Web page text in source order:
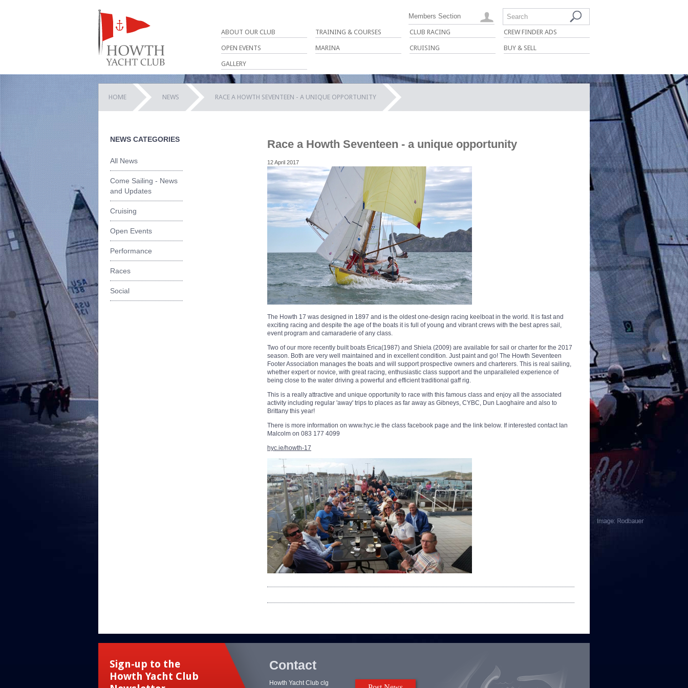
ABOUT OUR CLUB TRAINING & COURSES CLUB RACING CREW FINDER ADS
OPEN EVENTS MARINA CRUISING BUY & SELL
GALLERY
Search
Members Section
HOME NEWS RACE A HOWTH SEVENTEEN - A UNIQUE OPPORTUNITY
NEWS CATEGORIES
All News
Come Sailing - News
and Updates
Cruising
Open Events
Performance
Races
Social
Race a Howth Seventeen - a unique opportunity
12 April 2017
The Howth 17 was designed in 1897 and is the oldest one-design racing keelboat in the world. It is fast and
exciting racing and despite the age of the boats it is full of young and vibrant crews with the best apres sail,
event program and camaraderie of any class.
Two of our more recently built boats Erica(1987) and Shiela (2009) are available for sail or charter for the 2017
season. Both are very well maintained and in excellent condition. Just paint and go! The Howth Seventeen
Footer Association manages the boats and will support prospective owners and charterers. This is real sailing,
whether expert or novice, with great racing, enthusiastic class support and the unparalleled experience of
being close to the water driving a powerful and efficient traditional gaff rig.
This is a really attractive and unique opportunity to race with this famous class and enjoy all the associated
activity including regular 'away' trips to places as far away as Gibneys, CYBC, Dun Laoghaire and also to
Brittany this year!
There is more information on www.hyc.ie the class facebook page and the link below. If interested contact Ian
Malcolm on 083 177 4099
hyc.ie/howth-17
Sign-up to the
Howth Yacht Club
Contact
Howth Yacht Club clg